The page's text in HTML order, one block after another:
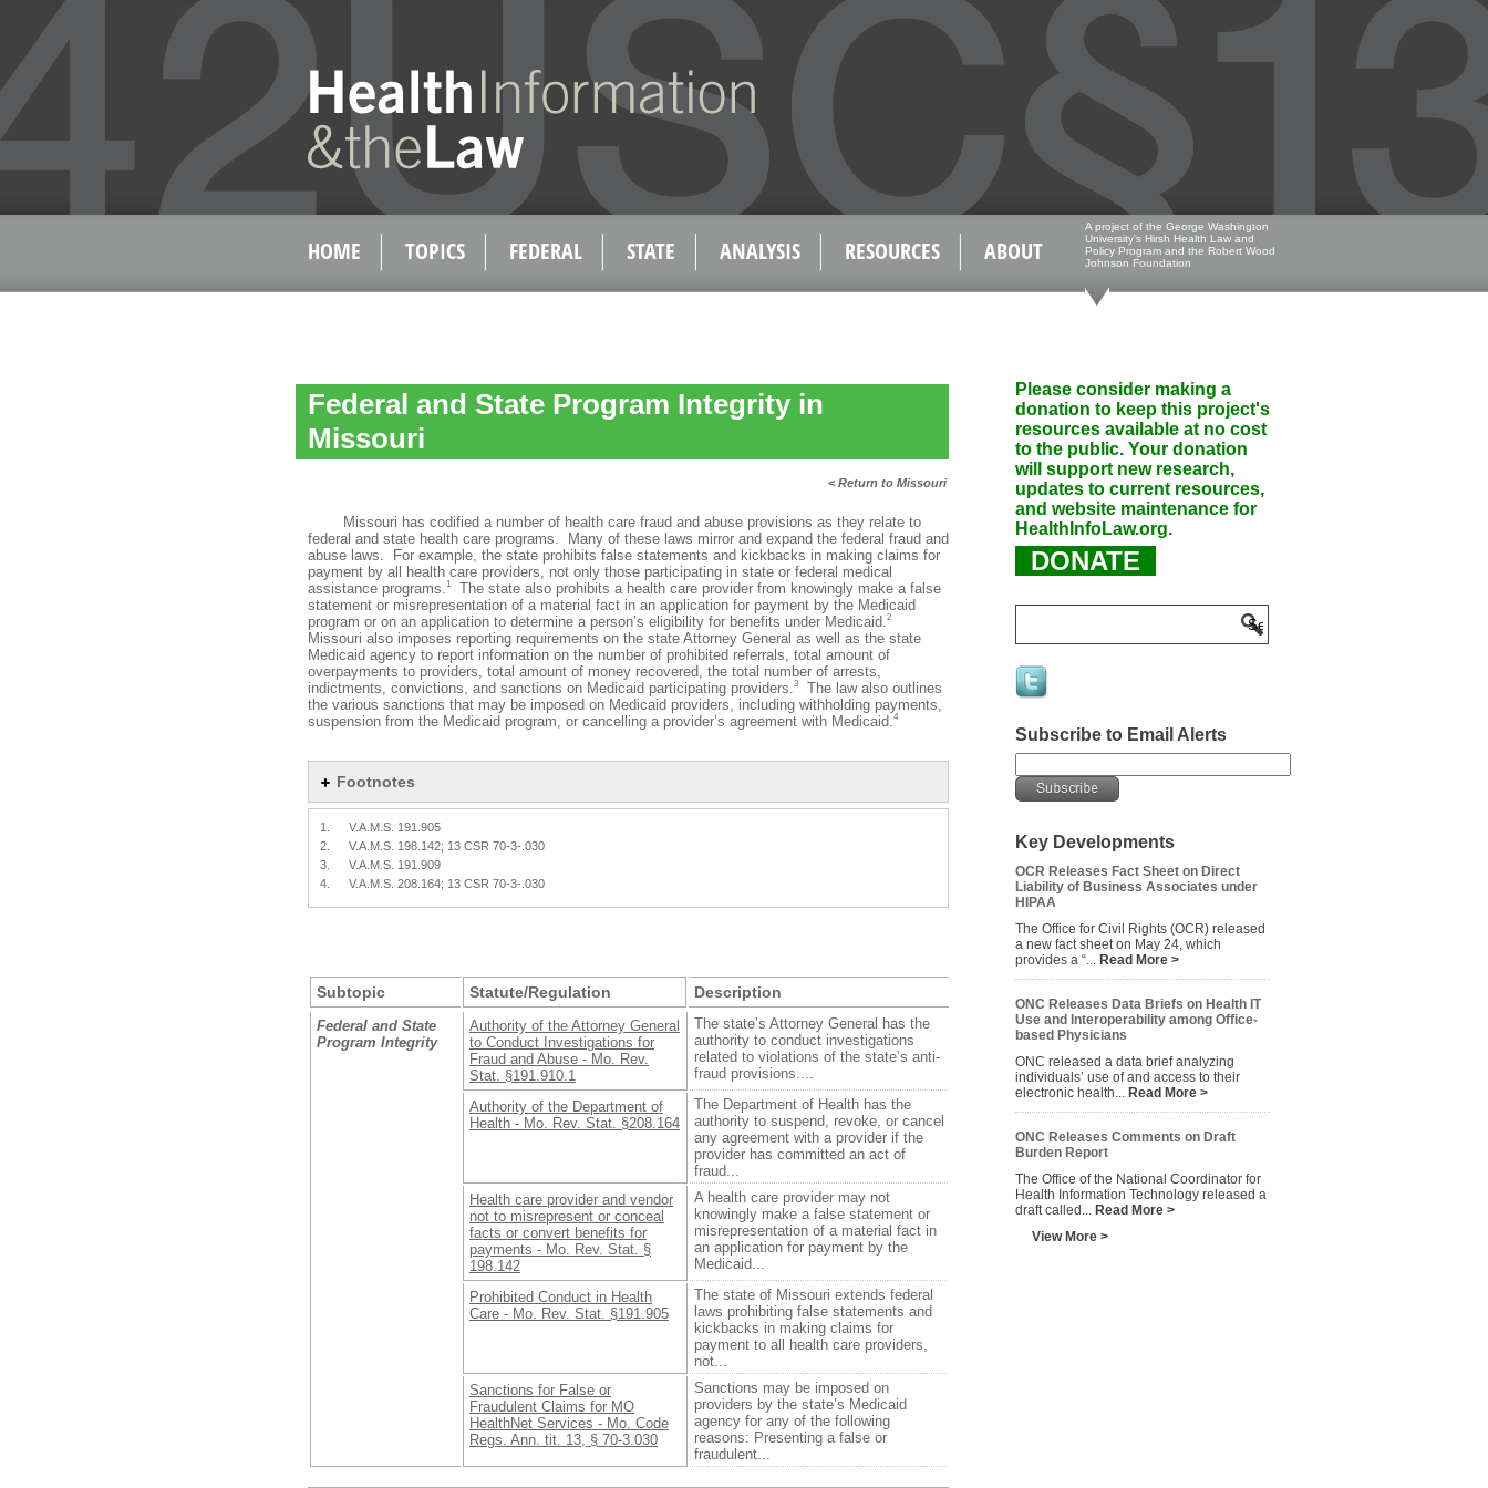
HOME TOPICS FEDERAL STATE ANALYSIS RESOURCES ABOUT
A project of the George Washington
University's Hirsh Health Law and
Policy Program and the Robert Wood
Johnson Foundation
Federal and State Program Integrity in
Missouri
< Return to Missouri
Missouri has codified a number of health care fraud and abuse provisions as they relate to
federal and state health care programs. Many of these laws mirror and expand the federal fraud and
abuse laws. For example, the state prohibits false statements and kickbacks in making claims for
payment by all health care providers, not only those participating in state or federal medical
assistance programs. 1
The state also prohibits a health care provider from knowingly make a false
statement or misrepresentation of a material fact in an application for payment by the Medicaid
program or on an application to determine a person’s eligibility for benefits under Medicaid. 2
Missouri also imposes reporting requirements on the state Attorney General as well as the state
Medicaid agency to report information on the number of prohibited referrals, total amount of
overpayments to providers, total amount of money recovered, the total number of arrests,
indictments, convictions, and sanctions on Medicaid participating providers. 3
The law also outlines
the various sanctions that may be imposed on Medicaid providers, including withholding payments,
suspension from the Medicaid program, or cancelling a provider’s agreement with Medicaid. 4
Footnotes
1.
V.A.M.S. 191.905
2.
V.A.M.S. 198.142; 13 CSR 70-3-.030
3.
V.A.M.S. 191.909
4.
V.A.M.S. 208.164; 13 CSR 70-3-.030
Subtopic Statute/Regulation Description
Federal and State
Program Integrity
Authority of the Attorney General
to Conduct Investigations for
Fraud and Abuse - Mo. Rev.
Stat. §191.910.1
The state’s Attorney General has the
authority to conduct investigations
related to violations of the state’s anti-
fraud provisions....
Authority of the Department of
Health - Mo. Rev. Stat. §208.164
The Department of Health has the
authority to suspend, revoke, or cancel
any agreement with a provider if the
provider has committed an act of
fraud...
Health care provider and vendor
not to misrepresent or conceal
facts or convert benefits for
payments - Mo. Rev. Stat. §
198.142
A health care provider may not
knowingly make a false statement or
misrepresentation of a material fact in
an application for payment by the
Medicaid...
Prohibited Conduct in Health
Care - Mo. Rev. Stat. §191.905
The state of Missouri extends federal
laws prohibiting false statements and
kickbacks in making claims for
payment to all health care providers,
not...
Sanctions for False or
Fraudulent Claims for MO
HealthNet Services - Mo. Code
Regs. Ann. tit. 13, § 70-3.030
Sanctions may be imposed on
providers by the state’s Medicaid
agency for any of the following
reasons: Presenting a false or
fraudulent...
Please consider making a
donation to keep this project's
resources available at no cost
to the public. Your donation
will support new research,
updates to current resources,
and website maintenance for
HealthInfoLaw.org.
DONATE
Subscribe to Email Alerts
Key Developments
OCR Releases Fact Sheet on Direct
Liability of Business Associates under
HIPAA
The Office for Civil Rights (OCR) released
a new fact sheet on May 24, which
provides a “... Read More >
ONC Releases Data Briefs on Health IT
Use and Interoperability among Office-
based Physicians
ONC released a data brief analyzing
individuals’ use of and access to their
electronic health... Read More >
ONC Releases Comments on Draft
Burden Report
The Office of the National Coordinator for
Health Information Technology released a
draft called... Read More >
View More >